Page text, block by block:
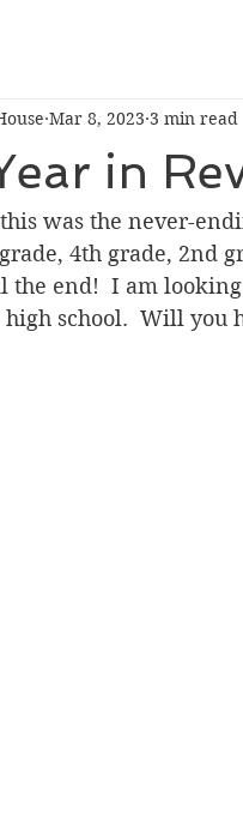
in
Mar 8, 2023 3 min read
was the never-
4th grade,
the end!  I am
school.  Will you